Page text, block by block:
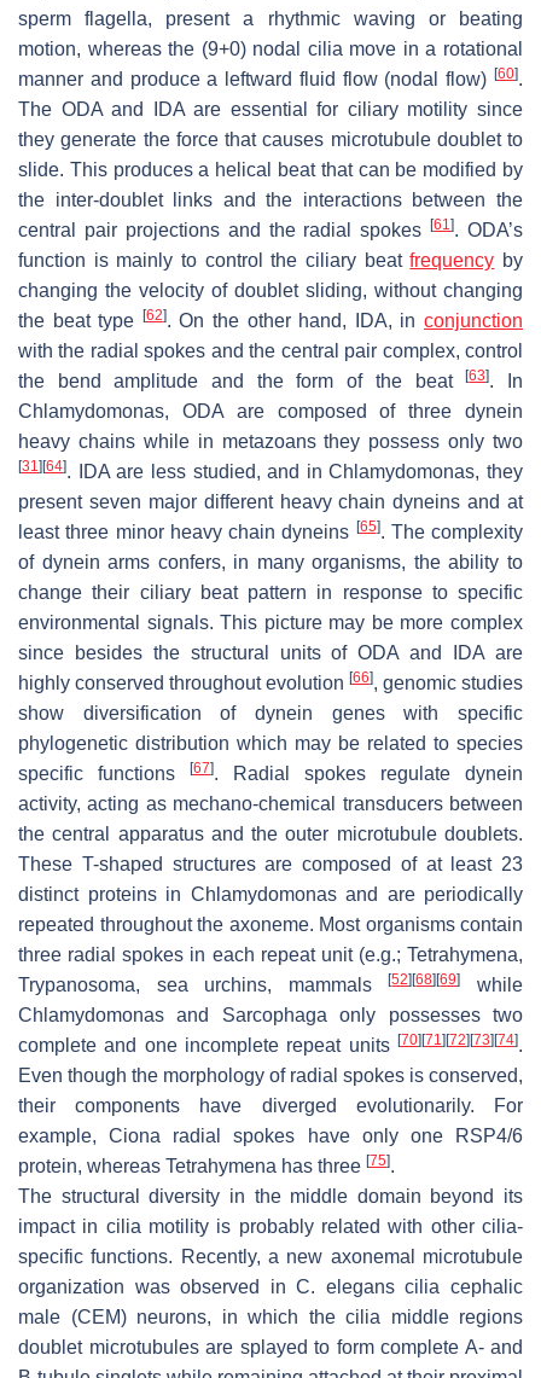
sperm flagella, present a rhythmic waving or beating
motion, whereas the (9+0) nodal cilia move in a rotational
manner and produce a leftward fluid flow (nodal flow) [60].
The ODA and IDA are essential for ciliary motility since
they generate the force that causes microtubule doublet to
slide. This produces a helical beat that can be modified by
the inter-doublet links and the interactions between the
central pair projections and the radial spokes[61]. ODA’s
function is mainly to control the ciliary beatfrequency by
changing the velocity of doublet sliding, without changing
the beat type [62]. On the other hand, IDA, inconjunction
with the radial spokes and the central pair complex, control
the bend amplitude and the form of the beat[63]. In
Chlamydomonas, ODA are composed of three dynein
heavy chains while in metazoans they possess only two
[31 ][64]. IDA are less studied, and inChlamydomonas, they
present seven major different heavy chain dyneins and at
least three minor heavy chain dyneins [65]. The complexity
of dynein arms confers, in many organisms, the ability to
change their ciliary beat pattern in response to specific
environmental signals. This picture may be more complex
since besides the structural units of ODA and IDA are
highly conserved throughout evolution [66], genomic studies
show diversification of dynein genes with specific
phylogenetic distribution which may be related to species
specific functions
[67]. Radial spokes regulate dynein
activity, acting as mechano-chemical transducers between
the central apparatus and the outer microtubule doublets.
These T-shaped structures are composed of at least 23
distinct proteins in Chlamydomonasand are periodically
repeated throughout the axoneme. Most organisms contain
three radial spokes in each repeat unit (e.g.; Tetrahymena,
Trypanosoma, sea urchins, mammals[52][68][69]
while
Chlamydomonas and Sarcophaga only possesses two
complete and one incomplete repeat units [70][71 ][72][73][74].
Even though the morphology of radial spokes is conserved,
their components have diverged evolutionarily. For
example,Ciona radial spokes have only one RSP4/6
protein, whereas Tetrahymena has three [75].
The structural diversity in the middle domain beyond its
impact in cilia motility is probably related with other cilia-
specific functions. Recently, a new axonemal microtubule
organization was observed inC. eleganscilia cephalic
male (CEM) neurons, in which the cilia middle regions
doublet microtubules are splayed to form complete A- and